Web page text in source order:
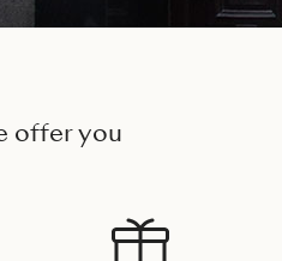
offer you